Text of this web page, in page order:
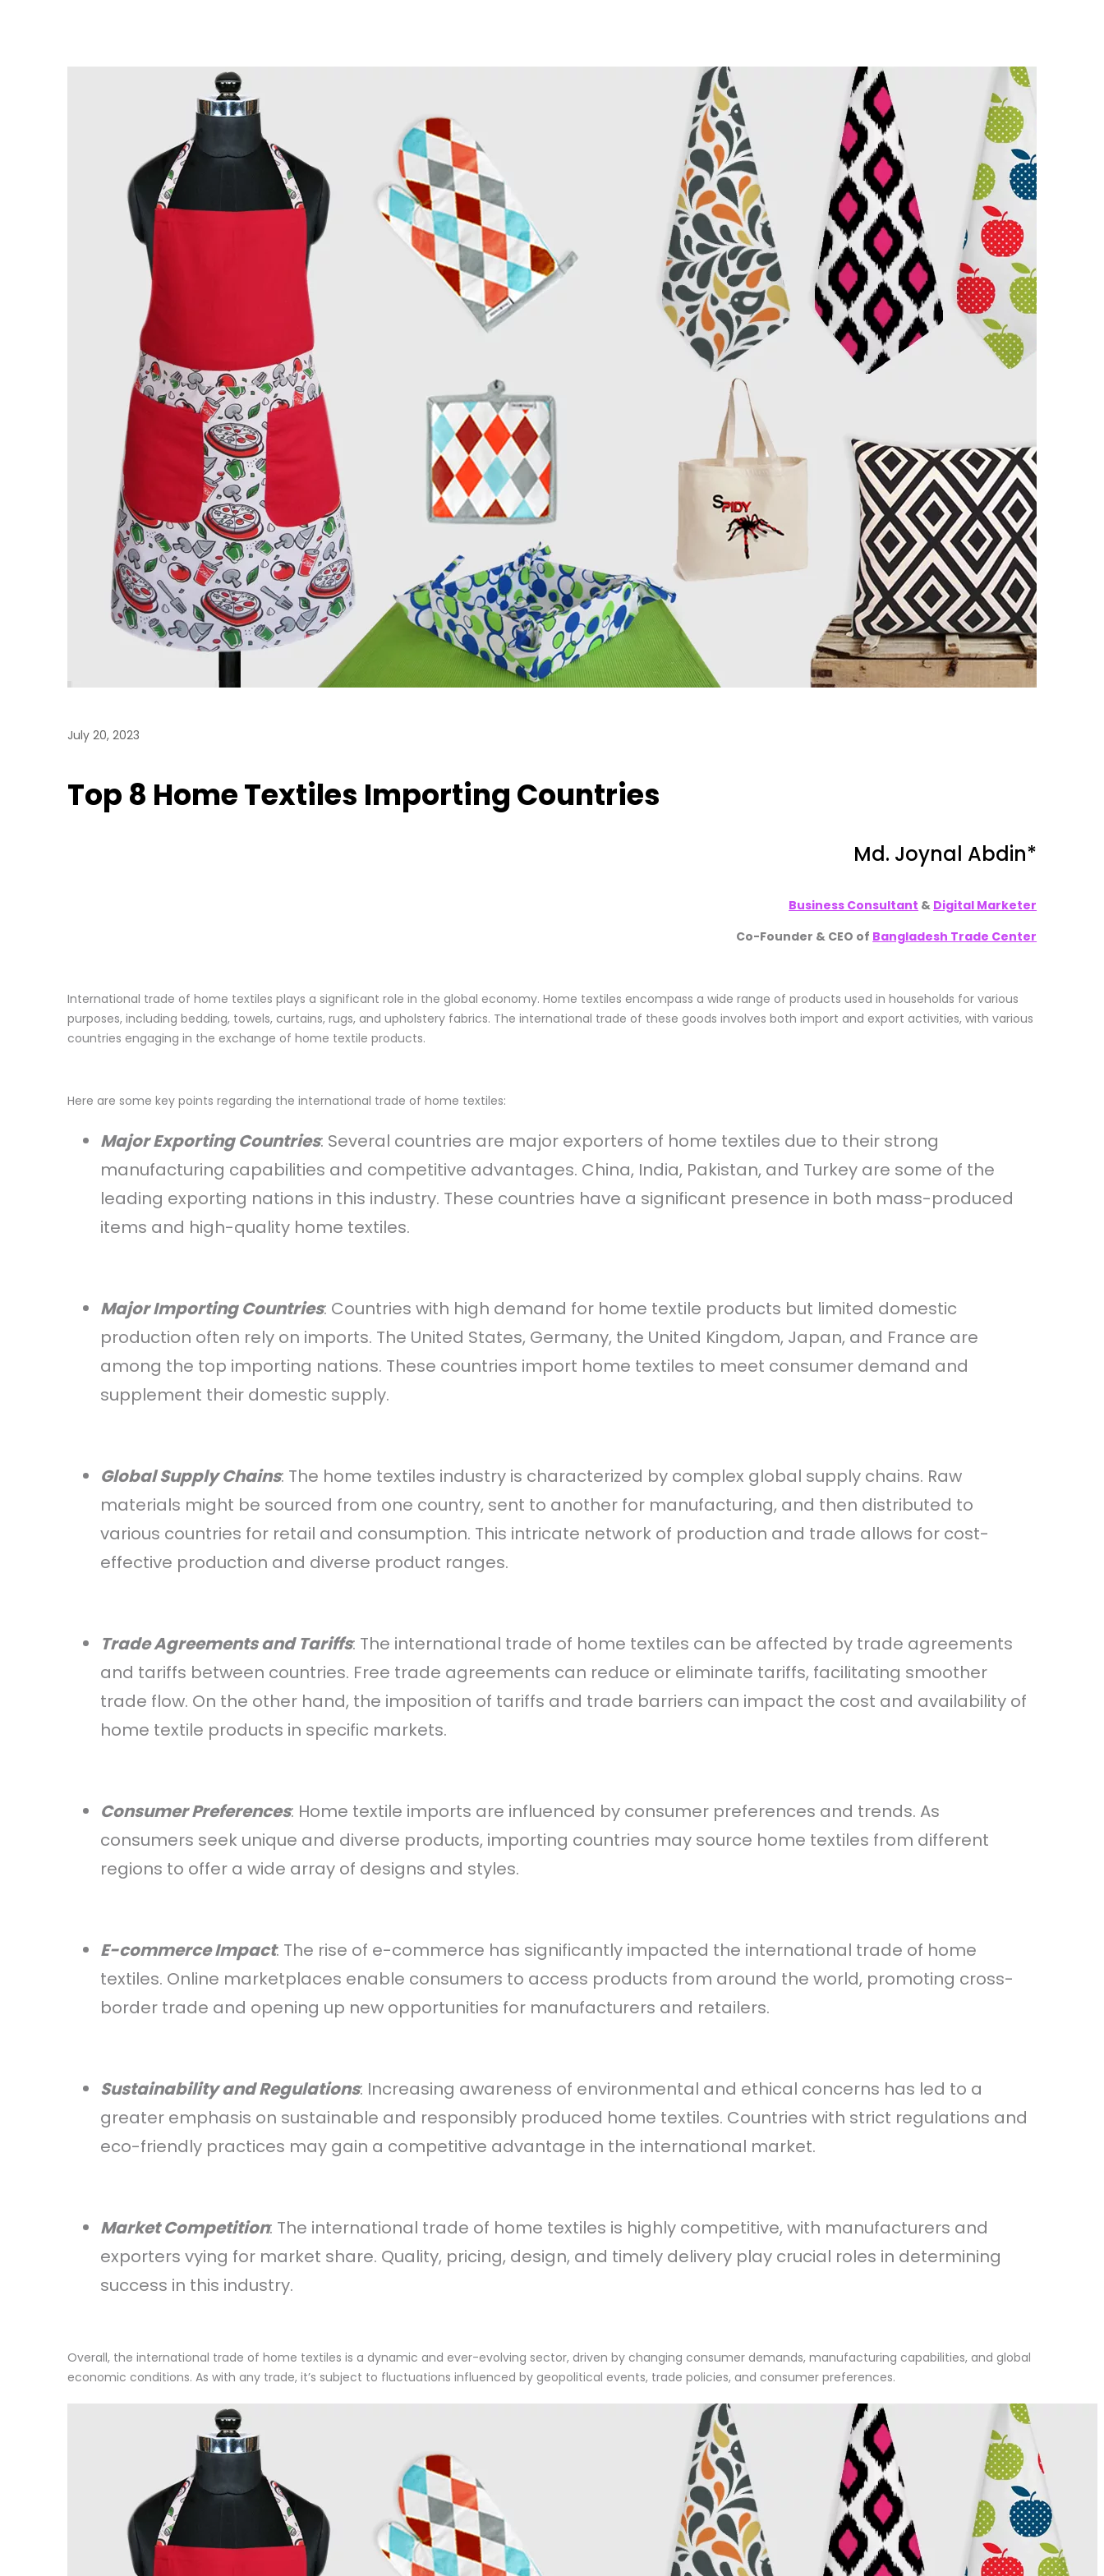
July 20, 2023
Top 8 Home Textiles Importing Countries
Md. Joynal Abdin*
Business Consultant & Digital Marketer
Co-Founder & CEO of Bangladesh Trade Center
International trade of home textiles plays a significant role in the global economy. Home textiles encompass a wide range of products used in households for various
purposes, including bedding, towels, curtains, rugs, and upholstery fabrics. The international trade of these goods involves both import and export activities, with various
countries engaging in the exchange of home textile products.
Here are some key points regarding the international trade of home textiles:
Major Exporting Countries: Several countries are major exporters of home textiles due to their strong
manufacturing capabilities and competitive advantages. China, India, Pakistan, and Turkey are some of the
leading exporting nations in this industry. These countries have a significant presence in both mass-produced
items and high-quality home textiles.
Major Importing Countries: Countries with high demand for home textile products but limited domestic
production often rely on imports. The United States, Germany, the United Kingdom, Japan, and France are
among the top importing nations. These countries import home textiles to meet consumer demand and
supplement their domestic supply.
Global Supply Chains: The home textiles industry is characterized by complex global supply chains. Raw
materials might be sourced from one country, sent to another for manufacturing, and then distributed to
various countries for retail and consumption. This intricate network of production and trade allows for cost-
effective production and diverse product ranges.
Trade Agreements and Tariffs: The international trade of home textiles can be affected by trade agreements
and tariffs between countries. Free trade agreements can reduce or eliminate tariffs, facilitating smoother
trade flow. On the other hand, the imposition of tariffs and trade barriers can impact the cost and availability of
home textile products in specific markets.
Consumer Preferences: Home textile imports are influenced by consumer preferences and trends. As
consumers seek unique and diverse products, importing countries may source home textiles from different
regions to offer a wide array of designs and styles.
E-commerce Impact: The rise of e-commerce has significantly impacted the international trade of home
textiles. Online marketplaces enable consumers to access products from around the world, promoting cross-
border trade and opening up new opportunities for manufacturers and retailers.
Sustainability and Regulations: Increasing awareness of environmental and ethical concerns has led to a
greater emphasis on sustainable and responsibly produced home textiles. Countries with strict regulations and
eco-friendly practices may gain a competitive advantage in the international market.
Market Competition: The international trade of home textiles is highly competitive, with manufacturers and
exporters vying for market share. Quality, pricing, design, and timely delivery play crucial roles in determining
success in this industry.
Overall, the international trade of home textiles is a dynamic and ever-evolving sector, driven by changing consumer demands, manufacturing capabilities, and global
economic conditions. As with any trade, it’s subject to fluctuations influenced by geopolitical events, trade policies, and consumer preferences.